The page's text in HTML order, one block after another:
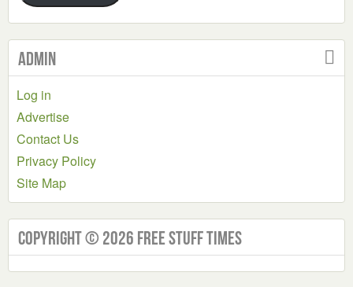
Admin
Log in
Advertise
Contact Us
Privacy Policy
Site Map
Copyright © 2026 Free Stuff Times